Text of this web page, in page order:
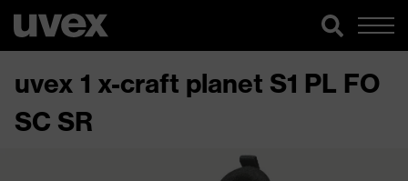
uvex 1 x-craft planet S1 PL FO
SC SR